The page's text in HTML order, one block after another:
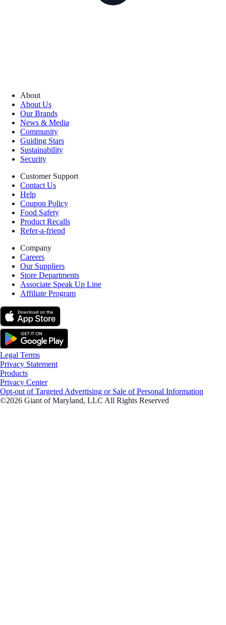
About
About Us
Our Brands
News & Media
Community
Guiding Stars
Sustainability
Security
Customer Support
Contact Us
Help
Coupon Policy
Food Safety
Product Recalls
Refer-a-friend
Company
Careers
Our Suppliers
Store Departments
Associate Speak Up Line
Affiliate Program
Legal Terms
Privacy Statement
Products
Privacy Center
Opt-out of Targeted Advertising or Sale of Personal Information
©2026 Giant of Maryland, LLC All Rights Reserved